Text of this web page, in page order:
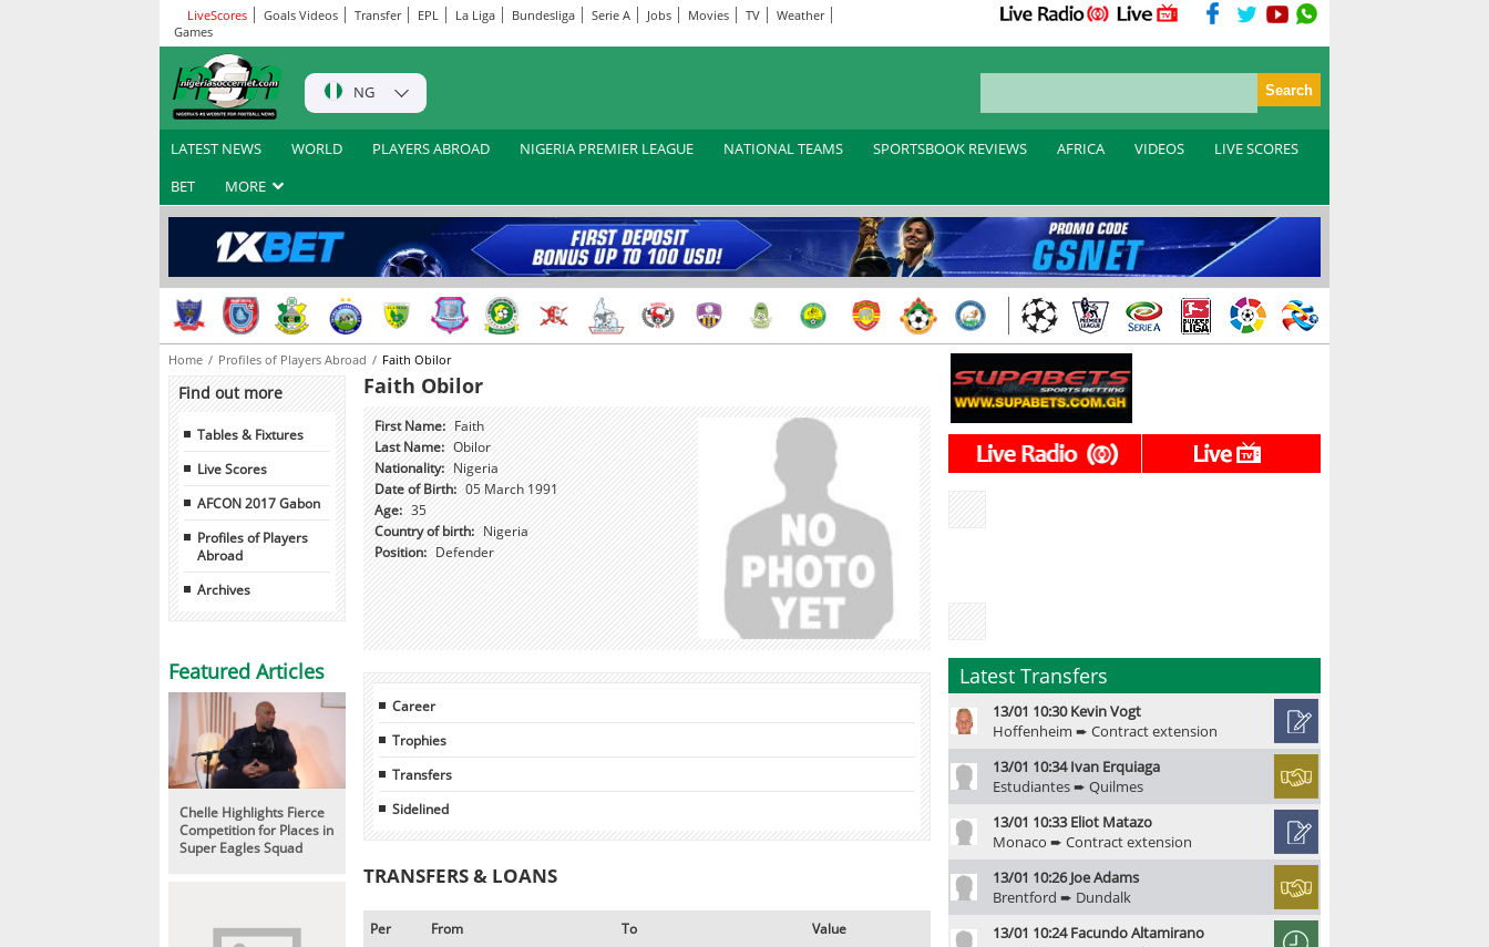
LiveScores Goals Videos Transfer EPL La Liga Bundesliga Serie A Jobs Movies TV
Weather
Games
NG
LATEST NEWS WORLD PLAYERS ABROAD NIGERIA PREMIER LEAGUE NATIONAL TEAMS SPORTSBOOK REVIEWS AFRICA VIDEOS
LIVE SCORES
BET
MORE
Home Profiles of Players Abroad Faith Obilor
Find out more
Tables & Fixtures
Live Scores
AFCON 2017 Gabon
Profiles of Players
Abroad
Archives
Featured Articles
Chelle Highlights Fierce
Competition for Places in
Super Eagles Squad
Faith Obilor
First Name: Faith
Last Name: Obilor
Nationality: Nigeria
Date of Birth: 05 March 1991
Age: 35
Country of birth: Nigeria
Position: Defender
Career
Trophies
Transfers
Sidelined
TRANSFERS & LOANS
Per From To Value
Latest Transfers
13/01 10:30 Kevin Vogt
Hoffenheim ➨ Contract extension
13/01 10:34 Ivan Erquiaga
Estudiantes ➨ Quilmes
13/01 10:33 Eliot Matazo
Monaco ➨ Contract extension
13/01 10:26 Joe Adams
Brentford ➨ Dundalk
13/01 10:24 Facundo Altamirano